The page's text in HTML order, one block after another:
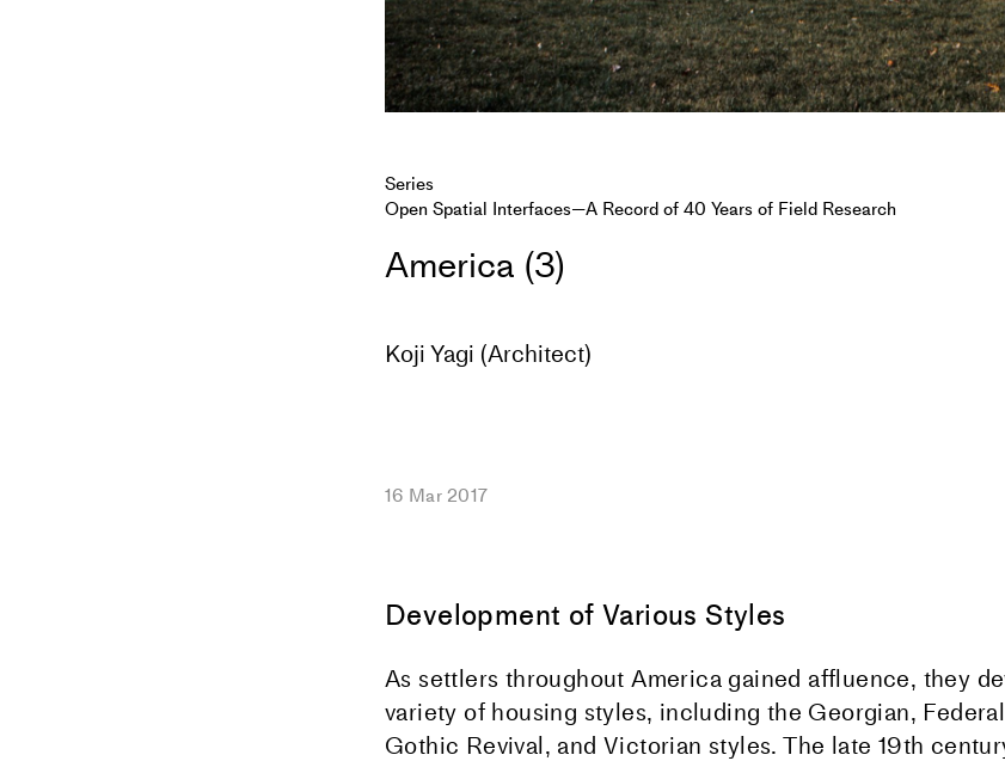
Series
Open Spatial Interfaces—A Record of 40 Years of Field Research
America (3)
Koji Yagi (Architect)
16 Mar 2017
Development of Various Styles
As settlers throughout America gained affluence, they
variety of housing styles, including the Georgian,
Gothic Revival, and Victorian styles. The late 19th